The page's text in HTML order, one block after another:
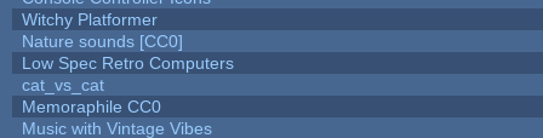
Witchy Platformer
Nature sounds [CC0]
Low Spec Retro Computers
cat_vs_cat
Memoraphile CC0
Music with Vintage Vibes